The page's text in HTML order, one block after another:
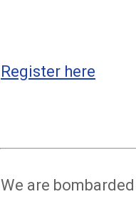
Register here
We are